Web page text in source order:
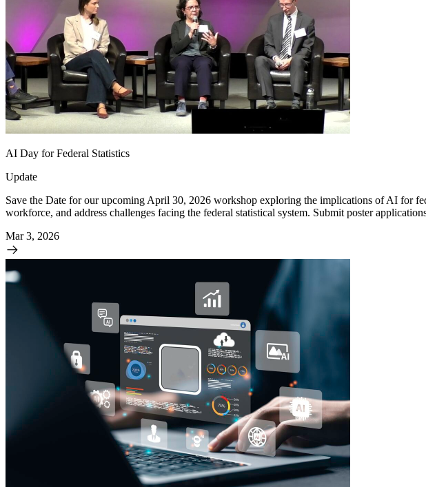
AI Day for Federal Statistics
Update
Save the Date for our upcoming April 30, 2026 workshop exploring the implications of AI for
workforce, and address challenges facing the federal statistical system. Submit poster
Mar 3, 2026